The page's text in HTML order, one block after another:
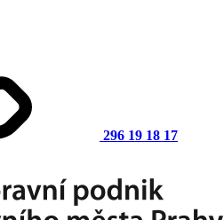
296 19 18 17